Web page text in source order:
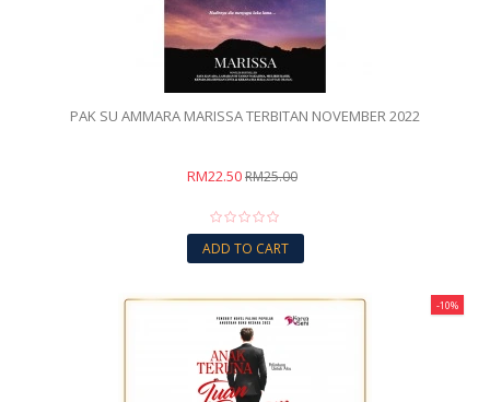
PAK SU AMMARA MARISSA TERBITAN NOVEMBER 2022
RM22.50RM25.00
ADD TO CART
-10%